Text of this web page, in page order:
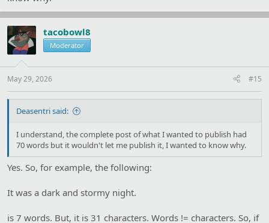
tacobowl8
Moderator
May 29, 2026 #15
Deasentri said:
I understand, the complete post of what I wanted to publish had
70 words but it wouldn't let me publish it, I wanted to know why.
Yes. So, for example, the following:
It was a dark and stormy night.
is 7 words. But, it is 31 characters. Words != characters. So, if